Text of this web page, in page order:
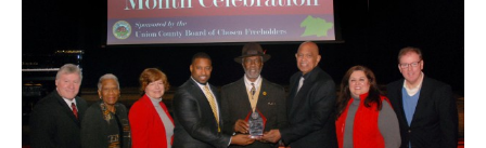
r